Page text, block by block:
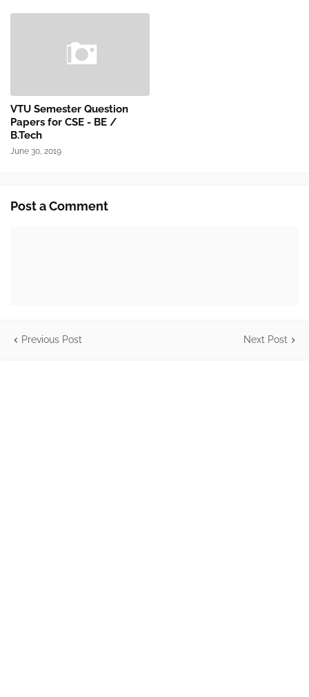
VTU Semester Question
Papers for CSE - BE /
B.Tech
June 30, 2019
Post a Comment
Previous Post Next Post